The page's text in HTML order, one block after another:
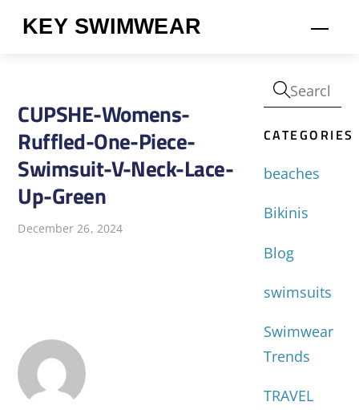
KEY SWIMWEAR
CUPSHE-Womens-
Ruffled-One-Piece-
Swimsuit-V-Neck-Lace-
Up-Green
December 26, 2024
CATEGORIES
beaches
Bikinis
Blog
swimsuits
Swimwear
Trends
TRAVEL